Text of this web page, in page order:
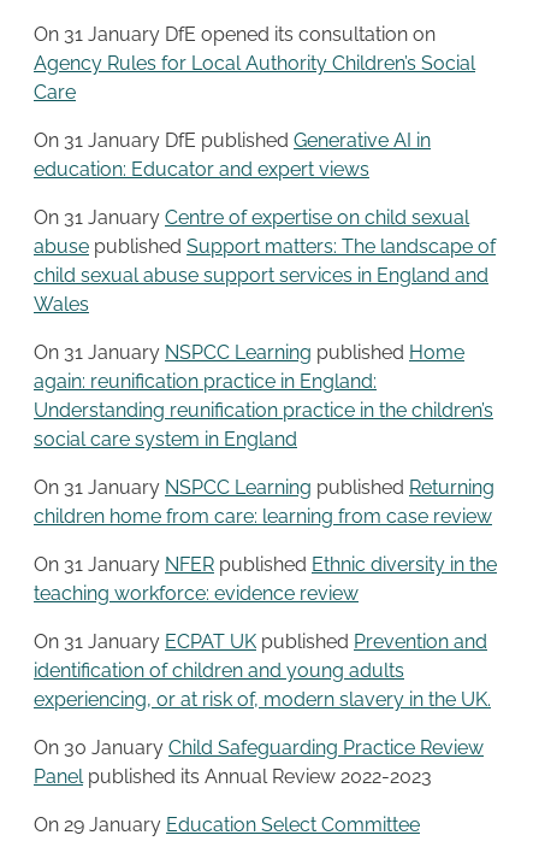
On 31 January DfE opened its consultation on
Agency Rules for Local Authority Children’s Social
Care
On 31 January DfE published Generative AI in
education: Educator and expert views
On 31 January Centre of expertise on child sexual
abuse published Support matters: The landscape of
child sexual abuse support services in England and
Wales
On 31 January NSPCC Learning published Home
again: reunification practice in England:
Understanding reunification practice in the children’s
social care system in England
On 31 January NSPCC Learning published Returning
children home from care: learning from case review
On 31 January NFER published Ethnic diversity in the
teaching workforce: evidence review
On 31 January ECPAT UK published Prevention and
identification of children and young adults
experiencing, or at risk of, modern slavery in the UK.
On 30 January Child Safeguarding Practice Review
Panelpublished its Annual Review 2022-2023
On 29 January Education Select Committee